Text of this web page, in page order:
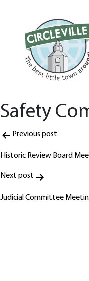
Safety
Post
navigation
Previous post
Historic Review Board
Next post
Judicial Committee